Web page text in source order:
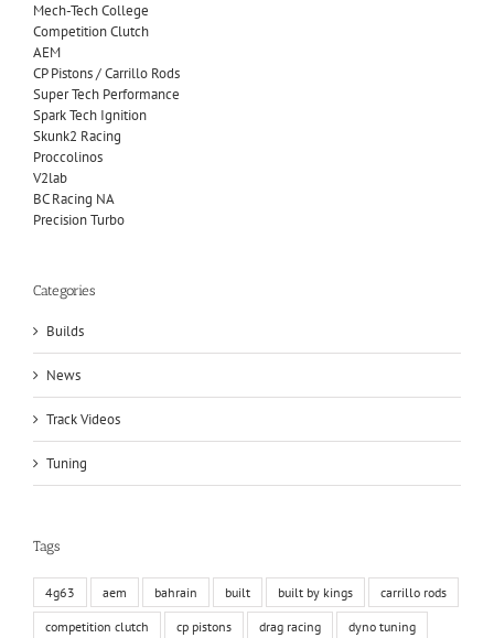
Mech-Tech College
Competition Clutch
AEM
CP Pistons / Carrillo Rods
Super Tech Performance
Spark Tech Ignition
Skunk2 Racing
Proccolinos
V2lab
BC Racing NA
Precision Turbo
Categories
Builds
News
Track Videos
Tuning
Tags
4g63 aem bahrain built built by kings carrillo rods
competition clutch cp pistons drag racing dyno tuning